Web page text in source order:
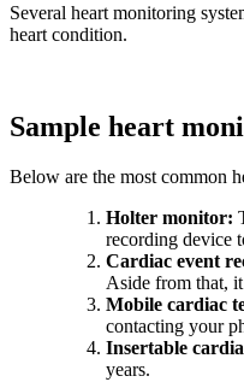
Several heart monitoring
heart condition.
Sample heart
Below are the most common
Holter monitor:
recording device
Cardiac event
Aside from that,
Mobile cardiac
contacting your
Insertable
years.